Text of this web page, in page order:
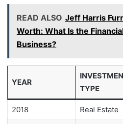
READ ALSO Jeff Harris
Worth: What Is the
Business?
YEAR
TYPE
2018 Real Estate